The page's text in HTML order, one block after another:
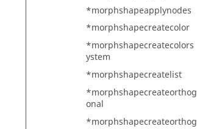
*morphshapeapplynodes
*morphshapecreatecolor
*morphshapecreatecolors
ystem
*morphshapecreatelist
*morphshapecreateorthog
onal
*morphshapecreateorthog